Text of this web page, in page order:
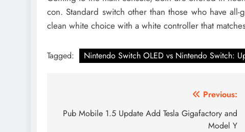
con. Standard switch other than those who have
clean white choice with a white controller that
Tagged: Nintendo Switch OLED vs Nintendo Switch:
navigation
Previous:
Pub Mobile 1.5 Update Add Tesla Gigafactory and
Model Y